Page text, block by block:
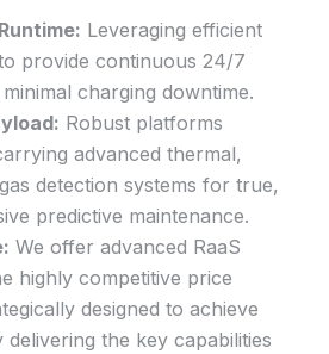
Leveraging efficient
provide continuous 24/7
charging downtime.
Robust platforms
advanced thermal,
detection systems for true,
predictive maintenance.
We offer advanced RaaS
highly competitive price
designed to achieve
delivering the key capabilities